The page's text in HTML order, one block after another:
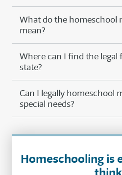
What do the homeschool
mean?
Where can I find the legal
state?
Can I legally homeschool
special needs?
Homeschooling is